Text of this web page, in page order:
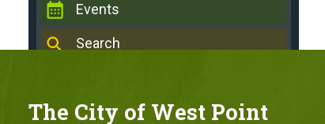
Events
Search
The City of West Point